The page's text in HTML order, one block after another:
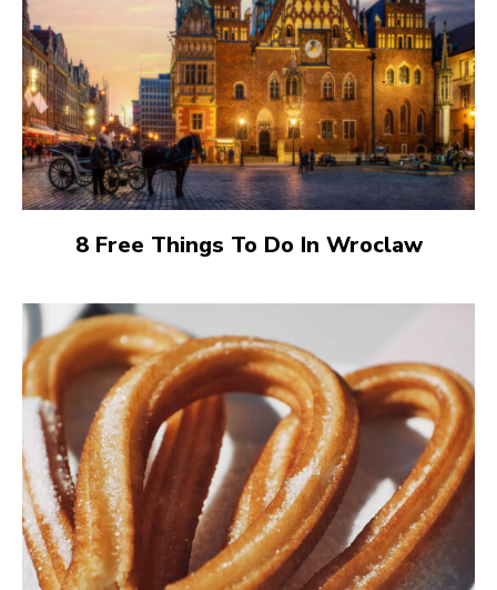
8 Free Things To Do In Wroclaw